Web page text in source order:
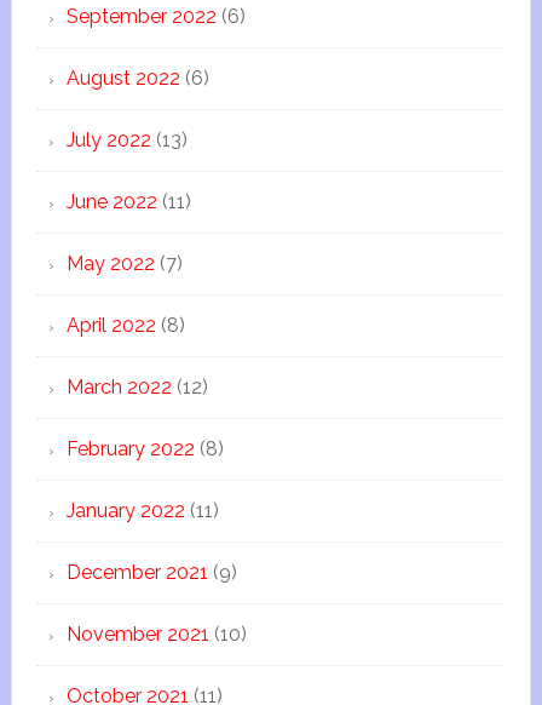
September 2022 (6)
August 2022 (6)
July 2022 (13)
June 2022 (11)
May 2022 (7)
April 2022 (8)
March 2022 (12)
February 2022 (8)
January 2022 (11)
December 2021 (9)
November 2021 (10)
October 2021 (11)